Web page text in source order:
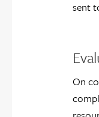
sent
On